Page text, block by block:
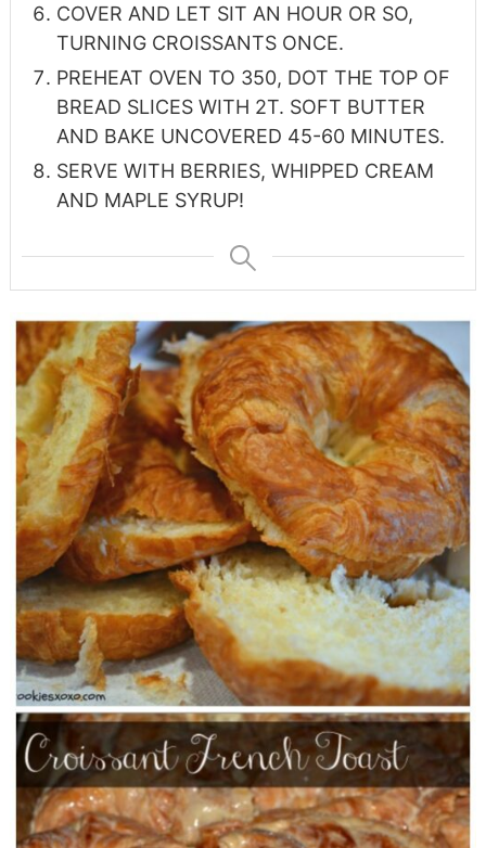
COVER AND LET SIT AN HOUR OR SO,
TURNING CROISSANTS ONCE.
PREHEAT OVEN TO 350, DOT THE TOP OF
BREAD SLICES WITH 2T. SOFT BUTTER
AND BAKE UNCOVERED 45-60 MINUTES.
SERVE WITH BERRIES, WHIPPED CREAM
AND MAPLE SYRUP!